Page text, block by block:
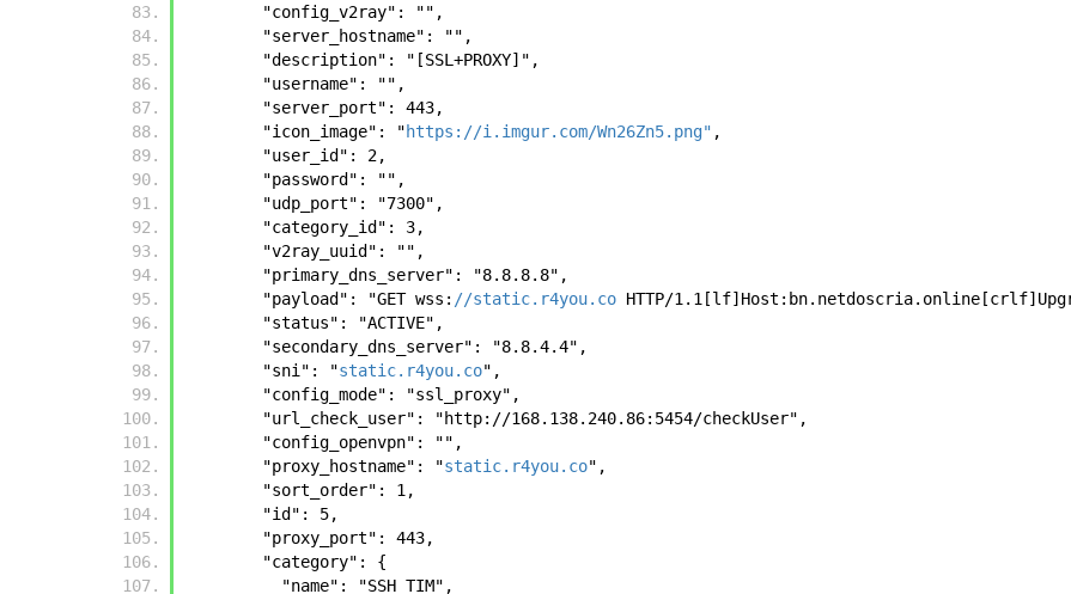
        "config_v2ray": "",
        "server_hostname": "",
        "description": "[SSL+PROXY]",
        "username": "",
        "server_port": 443,
        "icon_image": "
https://i.imgur.com/Wn26Zn5.png" ,
        "user_id": 2,
        "password": "",
        "udp_port": "7300",
        "category_id": 3,
        "v2ray_uuid": "",
        "primary_dns_server": "8.8.8.8",
        "payload": "GET wss:
//static.r4you.co HTTP/
        "status": "ACTIVE",
        "secondary_dns_server": "8.8.4.4",
        "sni": "
static.r4you.co",
        "config_mode": "ssl_proxy",
        "url_check_user": "http://168.138.240.86:5454/checkUser",
        "config_openvpn": "",
        "proxy_hostname": "
static.r4you.co",
        "sort_order": 1,
        "id": 5,
        "proxy_port": 443,
        "category": {
          "name": "SSH TIM",